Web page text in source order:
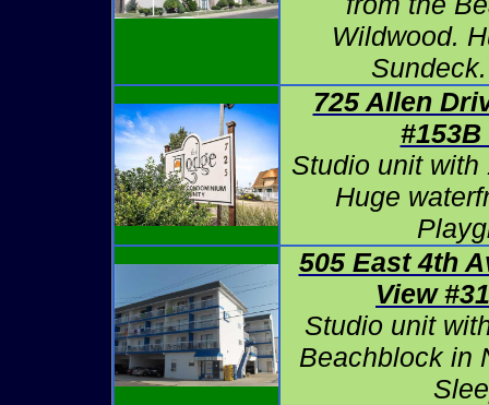
Wildwood.
725 Allen
#153B
Studio unit with
Huge
505 East 4th
View
Studio unit
Beachblock in